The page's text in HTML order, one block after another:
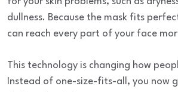
dullness. Because the mask fits
can reach every part of your face
This technology is changing how
Instead of one-size-fits-all, you now